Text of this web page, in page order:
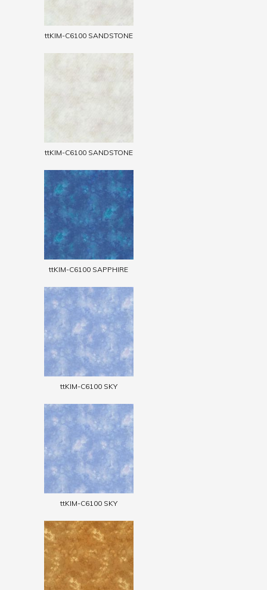
ttKIM-C6100 SANDSTONE
ttKIM-C6100 SANDSTONE
ttKIM-C6100 SAPPHIRE
ttKIM-C6100 SKY
ttKIM-C6100 SKY